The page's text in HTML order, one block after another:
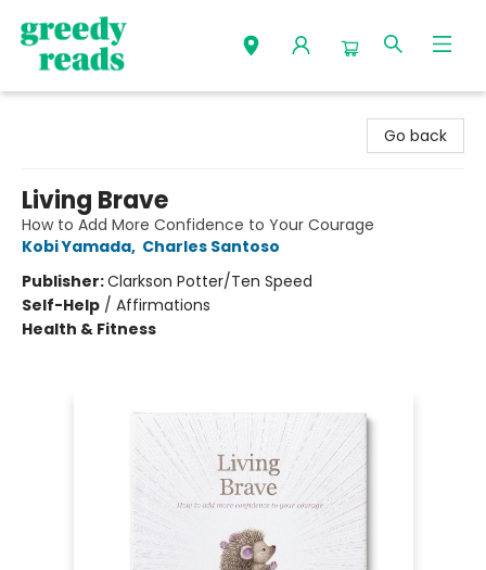
Go back
Living Brave
How to Add More Confidence to Your Courage
Kobi Yamada, Charles Santoso
Publisher:Clarkson Potter/Ten Speed
Self-Help / Affirmations
Health & Fitness